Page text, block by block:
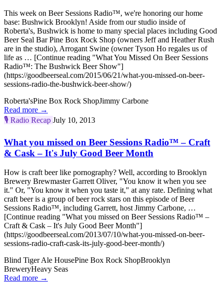
This week on Beer Sessions Radio™, we're honoring our home
base: Bushwick Brooklyn! Aside from our studio inside of
Roberta's, Bushwick is home to many special places including Good
Beer Seal Bar Pine Box Rock Shop (owners Jeff and Heather Rush
are in the studio), Arrogant Swine (owner Tyson Ho regales us of
life as … [Continue reading "What You Missed On Beer Sessions
Radio™: The Bushwick Beer Show"]
(https://goodbeerseal.com/2015/06/21/what-you-missed-on-beer-
sessions-radio-the-bushwick-beer-show/)
Roberta'sPine Box Rock ShopJimmy Carbone
Read more →
🎙️ Radio Recap July 10, 2013
What you missed on Beer Sessions Radio™ – Craft
& Cask – It's July Good Beer Month
How is craft beer like pornography? Well, according to Brooklyn
Brewery Brewmaster Garrett Oliver, "You know it when you see
it." Or, "You know it when you taste it," at any rate. Defining what
craft beer is a group of beer rock stars on this episode of Beer
Sessions Radio™, including Garrett, host Jimmy Carbone, …
[Continue reading "What you missed on Beer Sessions Radio™ –
Craft & Cask – It's July Good Beer Month"]
(https://goodbeerseal.com/2013/07/10/what-you-missed-on-beer-
sessions-radio-craft-cask-its-july-good-beer-month/)
Blind Tiger Ale HousePine Box Rock ShopBrooklyn
BreweryHeavy Seas
Read more →